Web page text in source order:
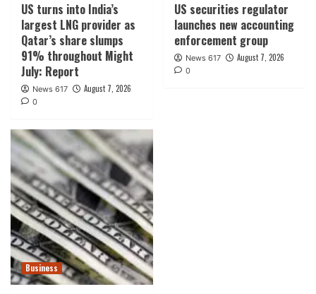
US turns into India’s
largest LNG provider as
Qatar’s share slumps
91% throughout Might
July: Report
News 617 August 7, 2026
0
US securities regulator
launches new accounting
enforcement group
News 617 August 7, 2026
0
Business